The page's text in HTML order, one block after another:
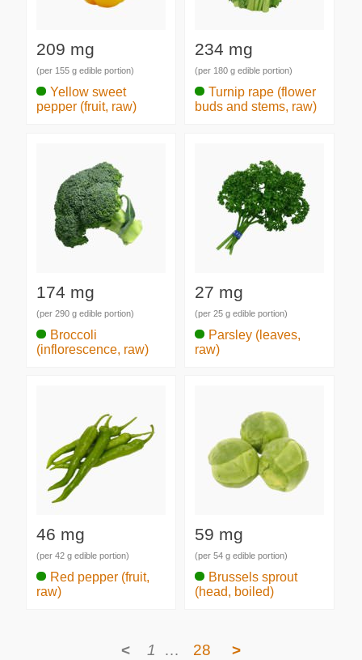
209 mg
(per 155 g edible portion)
Yellow sweet
pepper (fruit, raw)
234 mg
(per 180 g edible portion)
Turnip rape (flower
buds and stems, raw)
174 mg
(per 290 g edible portion)
Broccoli
(inflorescence, raw)
27 mg
(per 25 g edible portion)
Parsley (leaves,
raw)
46 mg
(per 42 g edible portion)
Red pepper (fruit,
raw)
59 mg
(per 54 g edible portion)
Brussels sprout
(head, boiled)
< 1 … 28 >